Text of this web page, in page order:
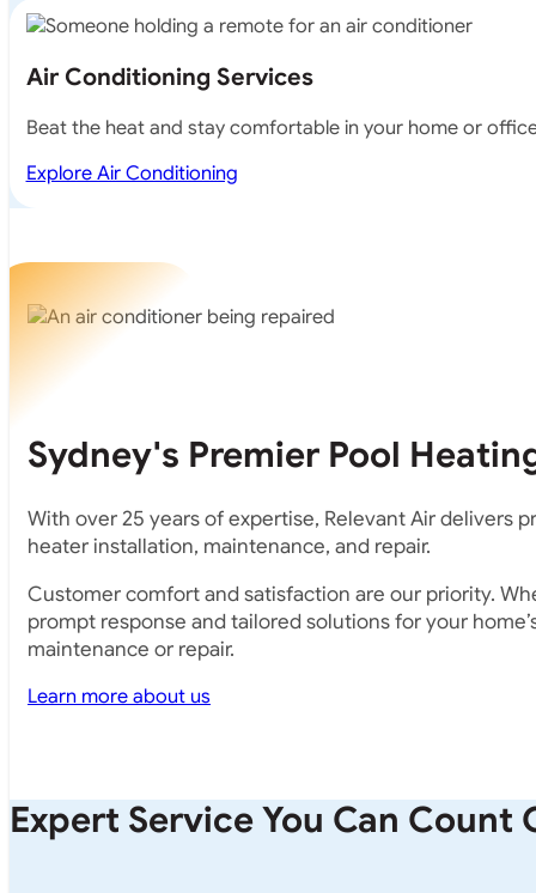
Air Conditioning Services
Beat the heat and stay comfortable in your home or
Explore Air Conditioning
Sydney's Premier Pool
With over 25 years of expertise, Relevant Air delivers
heater installation, maintenance, and repair.
Customer comfort and satisfaction are our priority.
prompt response and tailored solutions for your
maintenance or repair.
Learn more about us
Expert Service You Can Count